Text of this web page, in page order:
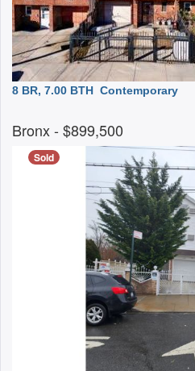
8 BR, 7.00 BTH Contemporary
Bronx- $899,500
Sold